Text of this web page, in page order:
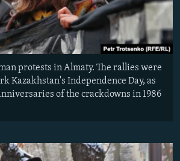
protests in Almaty. The rallies were
Kazakhstan's Independence Day, as
of the crackdowns in 1986